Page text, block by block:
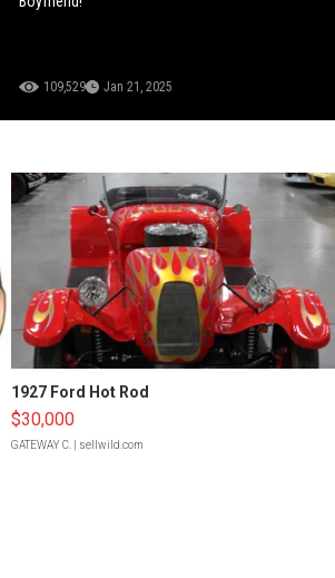
109,529 Jan 21, 2025
1927 Ford Hot Rod
$30,000
GATEWAY C. | sellwild.com